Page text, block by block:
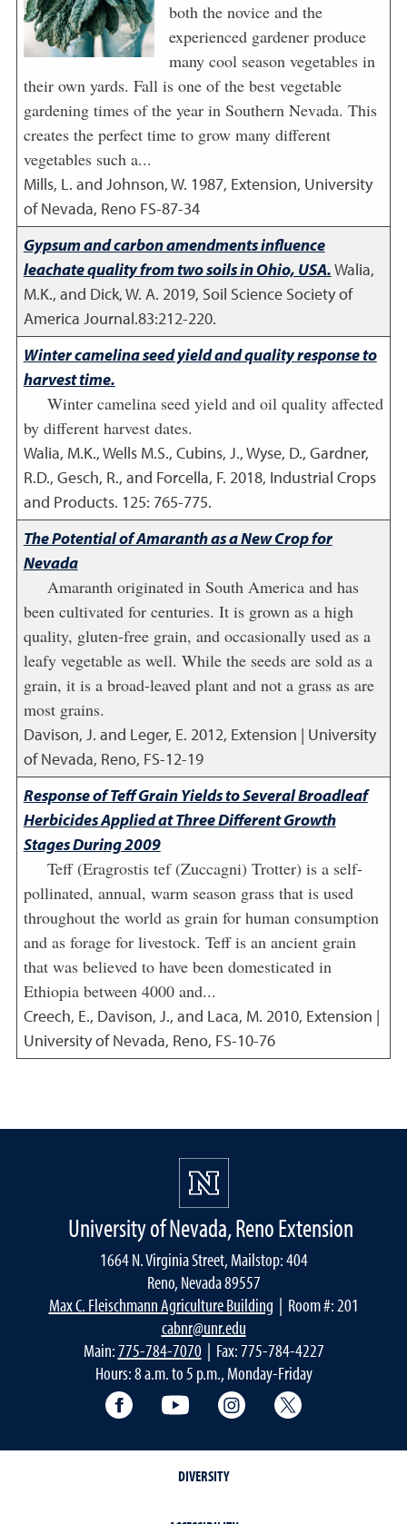
both the novice and the
experienced gardener produce
many cool season vegetables in
their own yards. Fall is one of the best vegetable
gardening times of the year in Southern Nevada. This
creates the perfect time to grow many different
vegetables such a...
Mills, L. and Johnson, W. 1987, Extension, University
of Nevada, Reno FS-87-34
Gypsum and carbon amendments influence
leachate quality from two soils in Ohio, USA.Walia,
M.K., and Dick, W. A. 2019, Soil Science Society of
America Journal.83:212-220.
Winter camelina seed yield and quality response to
harvest time.
Winter camelina seed yield and oil quality affected
by different harvest dates.
Walia, M.K., Wells M.S., Cubins, J., Wyse, D., Gardner,
R.D., Gesch, R., and Forcella, F. 2018, Industrial Crops
and Products. 125: 765-775.
The Potential of Amaranth as a New Crop for
Nevada
Amaranth originated in South America and has
been cultivated for centuries. It is grown as a high
quality, gluten-free grain, and occasionally used as a
leafy vegetable as well. While the seeds are sold as a
grain, it is a broad-leaved plant and not a grass as are
most grains.
Davison, J. and Leger, E. 2012, Extension | University
of Nevada, Reno, FS-12-19
Response of Teff Grain Yields to Several Broadleaf
Herbicides Applied at Three Different Growth
Stages During 2009
Teff (Eragrostis tef (Zuccagni) Trotter) is a self-
pollinated, annual, warm season grass that is used
throughout the world as grain for human consumption
and as forage for livestock. Teff is an ancient grain
that was believed to have been domesticated in
Ethiopia between 4000 and...
Creech, E., Davison, J., and Laca, M. 2010, Extension |
University of Nevada, Reno, FS-10-76
University of Nevada, Reno Extension
1664 N. Virginia Street, Mailstop: 404
Reno, Nevada 89557
Max C. Fleischmann Agriculture Building | Room #: 201
cabnr@unr.edu
Main:775-784-7070| Fax: 775-784-4227
Hours: 8 a.m. to 5 p.m., Monday-Friday
Facebook YouTube Instagram
DIVERSITY